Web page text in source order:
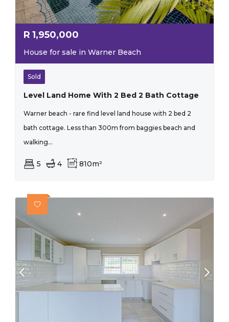
R 1,950,000
House for sale in Warner Beach
Sold
Level Land Home With 2 Bed 2 Bath Cottage
Warner beach - rare find level land house with 2 bed 2
bath cottage. Less than 300m from baggies beach and
walking...
5 4 810m²